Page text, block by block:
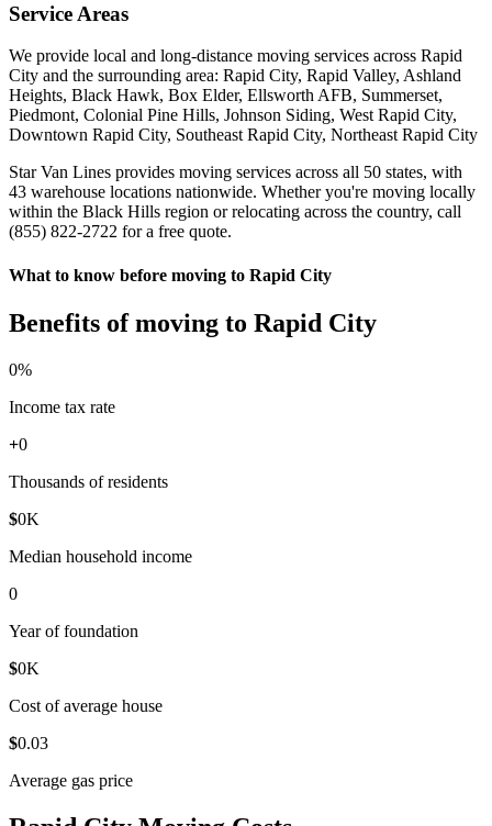
Service Areas
We provide local and long-distance moving services across Rapid
City and the surrounding area: Rapid City, Rapid Valley, Ashland
Heights, Black Hawk, Box Elder, Ellsworth AFB, Summerset,
Piedmont, Colonial Pine Hills, Johnson Siding, West Rapid City,
Downtown Rapid City, Southeast Rapid City, Northeast Rapid City
Star Van Lines provides moving services across all 50 states, with
43 warehouse locations nationwide. Whether you're moving locally
within the Black Hills region or relocating across the country, call
(855) 822-2722 for a free quote.
What to know before moving to Rapid City
Benefits of moving to Rapid City
0%
Income tax rate
+0
Thousands of residents
$0K
Median household income
0
Year of foundation
$0K
Cost of average house
$0.03
Average gas price